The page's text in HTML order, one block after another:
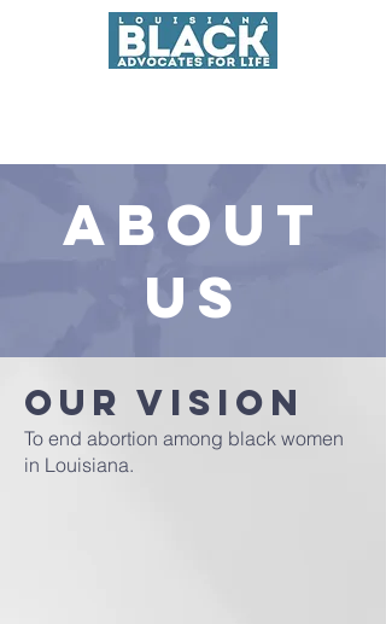
About
us
Our Vision
To end abortion among black women
in Louisiana.